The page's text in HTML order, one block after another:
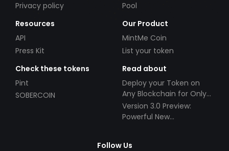
Privacy policy
Pool
Resources
API
Press Kit
Our Product
MintMe Coin
List your token
Check these tokens
Pint
SOBERCOIN
Read about
Deploy your Token on
Any Blockchain for Only
$49!
Version 3.0 Preview:
Powerful New
Follow Us